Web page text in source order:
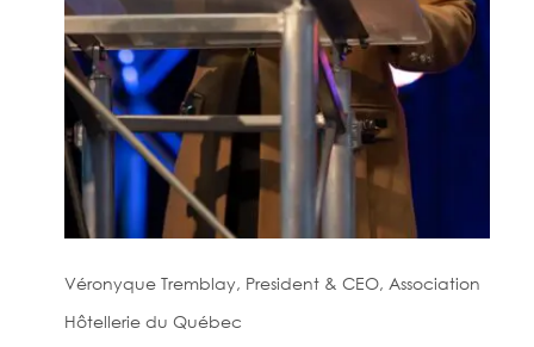
Véronyque Tremblay, President & CEO, Association
Hôtellerie du Québec